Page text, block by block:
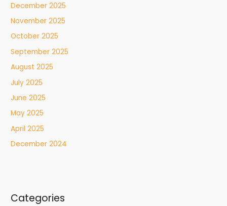
December 2025
November 2025
October 2025
September 2025
August 2025
July 2025
June 2025
May 2025
April 2025
December 2024
Categories